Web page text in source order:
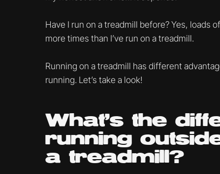
Have I run on a treadmill before? Yes, loads
more times than I’ve run on a treadmill.
Running on a treadmill has different
running. Let’s take a look!
What’s the
running
a treadmill?